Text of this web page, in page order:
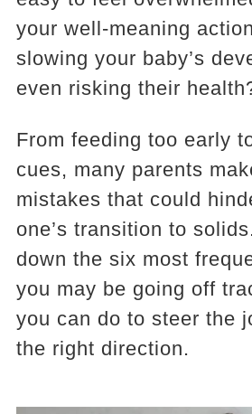
your well-meaning
slowing your baby’s
even risking their
From feeding too early
cues, many parents
mistakes that could
one’s transition to
down the six most
you may be going off
you can do to steer the
the right direction.